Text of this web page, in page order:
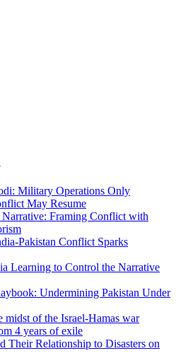
Military Operations Only
May Resume
Framing Conflict with
Pakistan Conflict Sparks
Learning to Control the Narrative
Undermining Pakistan Under
midst of the Israel-Hamas war
4 years of exile
Their Relationship to Disasters on